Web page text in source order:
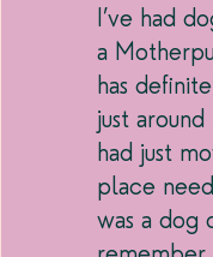
I’ve had
a
has
just
had just
place
was a dog